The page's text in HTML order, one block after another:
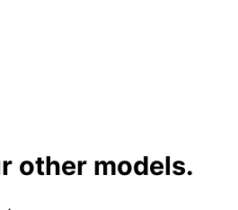
other models.